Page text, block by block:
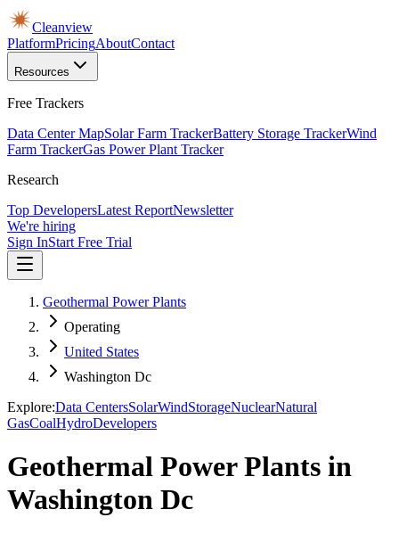
Cleanview
PlatformPricingAboutContact
Resources
Free Trackers
Data Center MapSolar Farm TrackerBattery Storage TrackerWind
Farm TrackerGas Power Plant Tracker
Research
Top DevelopersLatest ReportNewsletter
We're hiring
Sign InStart Free Trial
Geothermal Power Plants
Operating
United States
Washington Dc
Explore:Data CentersSolarWindStorageNuclearNatural
GasCoalHydroDevelopers
Geothermal Power Plants in
Washington Dc